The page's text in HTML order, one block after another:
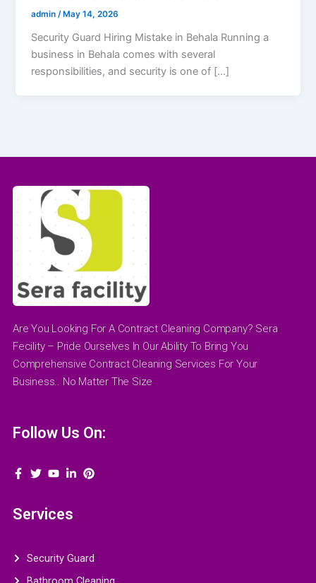
admin/ May 14, 2026
Security Guard Hiring Mistake in Behala Running a
business in Behala comes with several
responsibilities, and security is one of […]
Are You Looking For A Contract Cleaning Company? Sera
Fecility – Pride Ourselves In Our Ability To Bring You
Comprehensive Contract Cleaning Services For Your
Business.. No Matter The Size
Follow Us On:
Services
Security Guard